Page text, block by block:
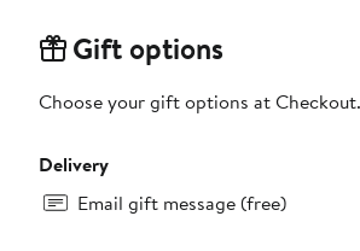
Gift options
Choose your gift options at
Delivery
Email gift message (free)